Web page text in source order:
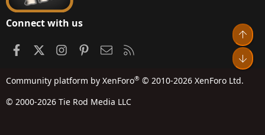
Connect with us
FacebookInstagramPinterestContact us
Community platform by XenForo® © 2010-2026 XenForo Ltd.
© 2000-2026 Tie Rod Media LLC
Top